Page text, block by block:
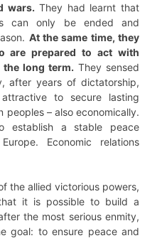
wars. They had learnt that
can only be ended and
At the same time, they
are prepared to act with
the long term. They sensed
after years of dictatorship,
to secure lasting
peoples – also economically.
establish a stable peace
Economic relations
the allied victorious powers,
it is possible to build a
the most serious enmity,
goal: to ensure peace and